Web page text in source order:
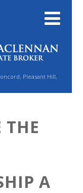
Pleasant Hill,
A